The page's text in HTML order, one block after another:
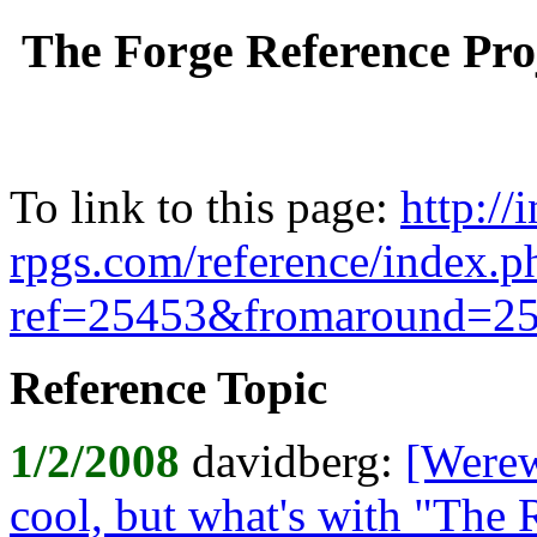
The Forge Reference
To link to this page: http://
rpgs.com/reference/
Reference Topic
1/2/2008 davidberg:
cool, but what's with "The